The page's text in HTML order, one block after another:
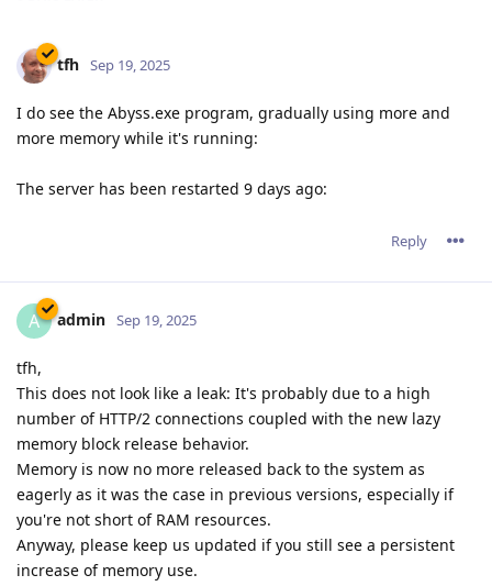
tfh Sep 19, 2025
I do see the Abyss.exe program, gradually using more and
more memory while it's running:
The server has been restarted 9 days ago:
Reply
A admin Sep 19, 2025
tfh,
This does not look like a leak: It's probably due to a high
number of HTTP/2 connections coupled with the new lazy
memory block release behavior.
Memory is now no more released back to the system as
eagerly as it was the case in previous versions, especially if
you're not short of RAM resources.
Anyway, please keep us updated if you still see a persistent
increase of memory use.